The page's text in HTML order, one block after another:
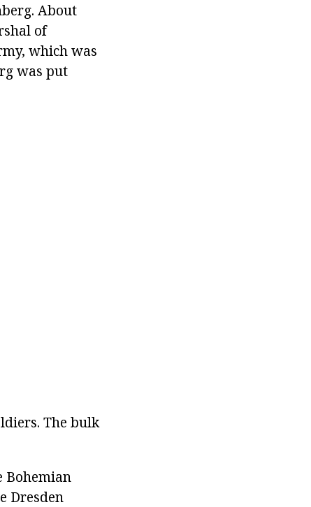
About
of
which was
was put
The bulk
Bohemian
Dresden